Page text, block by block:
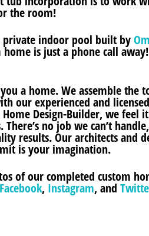
the room!
indoor pool built by
home is just a phone call away!
a home. We assemble the
our experienced and
Design-Builder, we feel
no job we can’t
results. Our architects and
is your imagination.
of our completed custom
Facebook, Instagram, and